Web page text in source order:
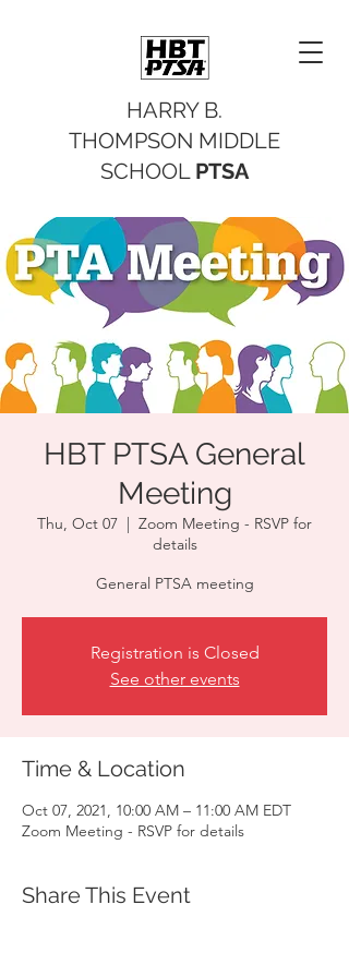
HARRY B.
THOMPSON MIDDLE
SCHOOL PTSA
HBT PTSA General
Meeting
Thu, Oct 07
  |
Zoom Meeting - RSVP for
details
General PTSA meeting
Registration is Closed
See other events
Time & Location
Oct 07, 2021, 10:00 AM – 11:00 AM EDT
Zoom Meeting - RSVP for details
Share This Event